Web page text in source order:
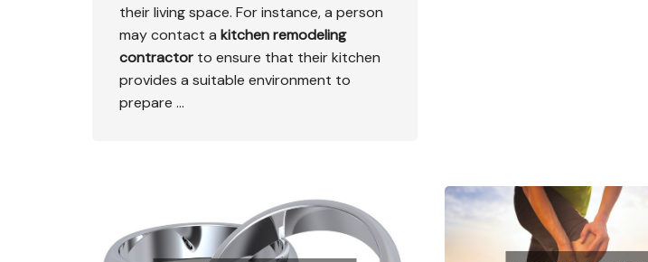
their living space. For instance, a person
may contact a kitchenremodeling
contractor to ensure that their kitchen
provides a suitable environment to
prepare …